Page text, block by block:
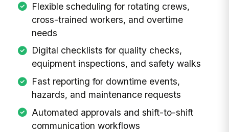
Flexible scheduling for rotating crews,
cross-trained workers, and overtime
needs
Digital checklists for quality checks,
equipment inspections, and safety walks
Fast reporting for downtime events,
hazards, and maintenance requests
Automated approvals and shift-to-shift
communication workflows